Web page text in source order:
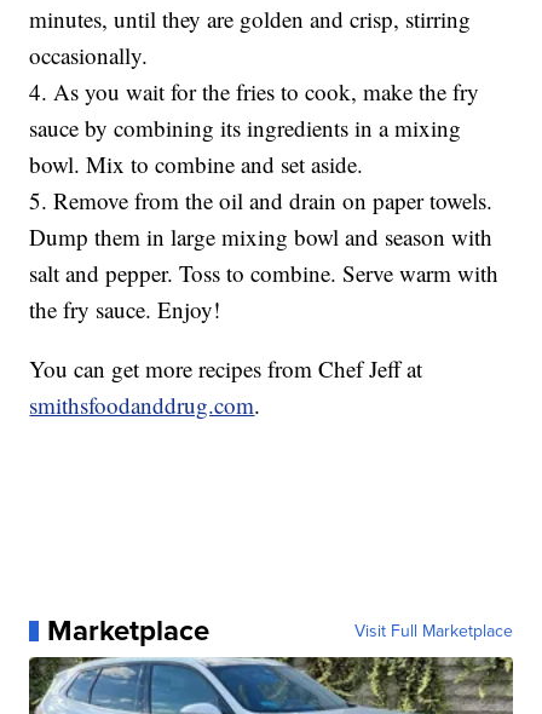
minutes, until they are golden and crisp, stirring
occasionally.
4. As you wait for the fries to cook, make the fry
sauce by combining its ingredients in a mixing
bowl. Mix to combine and set aside.
5. Remove from the oil and drain on paper towels.
Dump them in large mixing bowl and season with
salt and pepper. Toss to combine. Serve warm with
the fry sauce. Enjoy!
You can get more recipes from Chef Jeff at
smithsfoodanddrug.com.
Marketplace Visit Full Marketplace